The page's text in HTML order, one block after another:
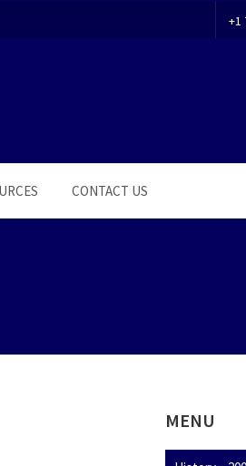
+1
CONTACT US
MENU